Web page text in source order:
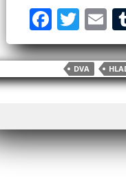
F
a
c
e
o
o
T
w
itt
er
E
ai
l
DVA